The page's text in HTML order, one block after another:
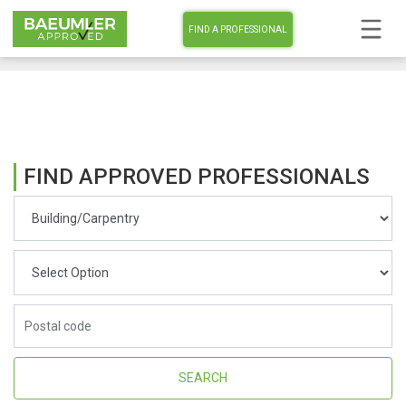
FIND A PROFESSIONAL
FIND APPROVED PROFESSIONALS